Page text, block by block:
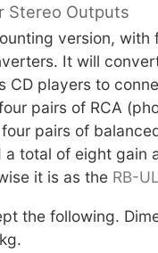
Stereo Outputs
version, with
It will
CD players to
pairs of RCA
pairs of
a total of eight gain
it is as the RB-
the following.